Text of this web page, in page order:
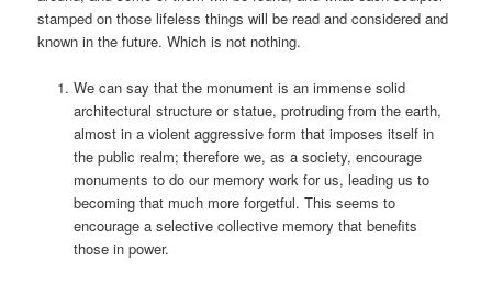
stamped on those lifeless things will be read and considered and
known in the future. Which is not nothing.
We can say that the monument is an immense solid
architectural structure or statue, protruding from the earth,
almost in a violent aggressive form that imposes itself in
the public realm; therefore we, as a society, encourage
monuments to do our memory work for us, leading us to
becoming that much more forgetful. This seems to
encourage a selective collective memory that benefits
those in power.